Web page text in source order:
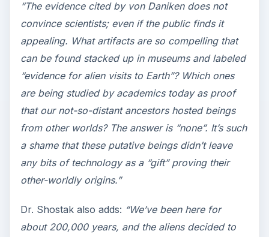
“The evidence cited by von Daniken does not
convince scientists; even if the public finds it
appealing. What artifacts are so compelling that
can be found stacked up in museums and labeled
“evidence for alien visits to Earth”? Which ones
are being studied by academics today as proof
that our not-so-distant ancestors hosted beings
from other worlds? The answer is “none”. It’s such
a shame that these putative beings didn’t leave
any bits of technology as a “gift” proving their
other-worldly origins.”
Dr. Shostak also adds: “We’ve been here for
about 200,000 years, and the aliens decided to